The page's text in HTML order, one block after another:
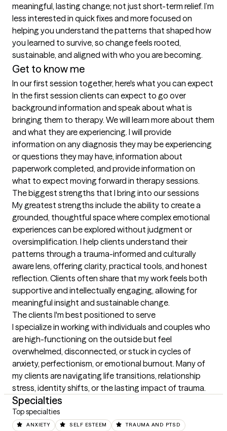
meaningful, lasting change; not just short-term relief. I’m
less interested in quick fixes and more focused on
helping you understand the patterns that shaped how
you learned to survive, so change feels rooted,
sustainable, and aligned with who you are becoming.
Get to know me
In our first session together, here's what you can expect
In the first session clients can expect to go over
background information and speak about what is
bringing them to therapy. We will learn more about them
and what they are experiencing. I will provide
information on any diagnosis they may be experiencing
or questions they may have, information about
paperwork completed, and provide information on
what to expect moving forward in therapy sessions.
The biggest strengths that I bring into our sessions
My greatest strengths include the ability to create a
grounded, thoughtful space where complex emotional
experiences can be explored without judgment or
oversimplification. I help clients understand their
patterns through a trauma-informed and culturally
aware lens, offering clarity, practical tools, and honest
reflection. Clients often share that my work feels both
supportive and intellectually engaging, allowing for
meaningful insight and sustainable change.
The clients I'm best positioned to serve
I specialize in working with individuals and couples who
are high-functioning on the outside but feel
overwhelmed, disconnected, or stuck in cycles of
anxiety, perfectionism, or emotional burnout. Many of
my clients are navigating life transitions, relationship
stress, identity shifts, or the lasting impact of trauma.
Specialties
Top specialties
ANXIETY SELF ESTEEM TRAUMA AND PTSD